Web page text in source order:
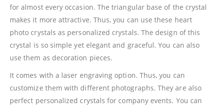
for almost every occasion. The triangular base of the crystal
makes it more attractive. Thus, you can use these heart
photo crystals as personalized crystals. The design of this
crystal is so simple yet elegant and graceful. You can also
use them as decoration pieces.
It comes with a laser engraving option. Thus, you can
customize them with different photographs. They are also
perfect personalized crystals for company events. You can